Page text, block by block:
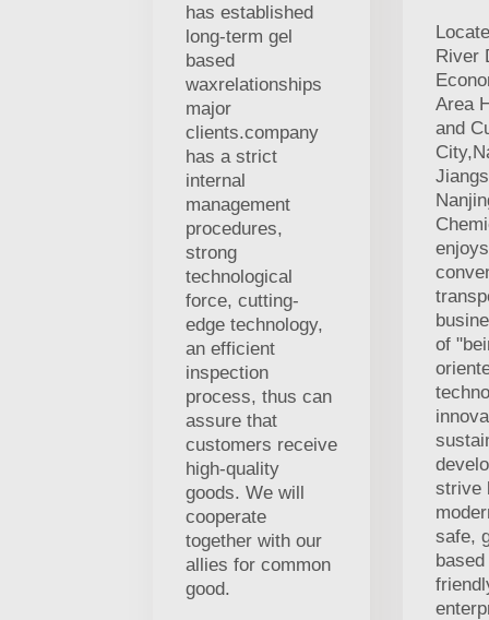
has established
long-term gel
based
waxrelationships
major
clients.company
has a strict
internal
management
procedures,
strong
technological
force, cutting-
edge technology,
an efficient
inspection
process, thus can
assure that
customers receive
high-quality
goods. We will
cooperate
together with our
allies for common
good.
River
Area
and
of
strive
safe,